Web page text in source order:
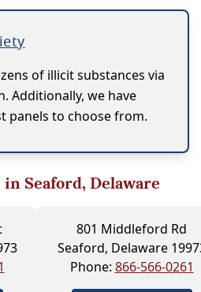
of illicit substances via
Additionally, we have
panels to choose from.
Seaford, Delaware
801 Middleford Rd
Seaford, Delaware
Phone: 866-566-0261